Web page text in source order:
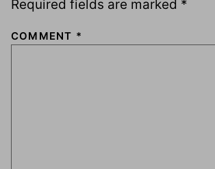
Required fields are marked *
COMMENT *